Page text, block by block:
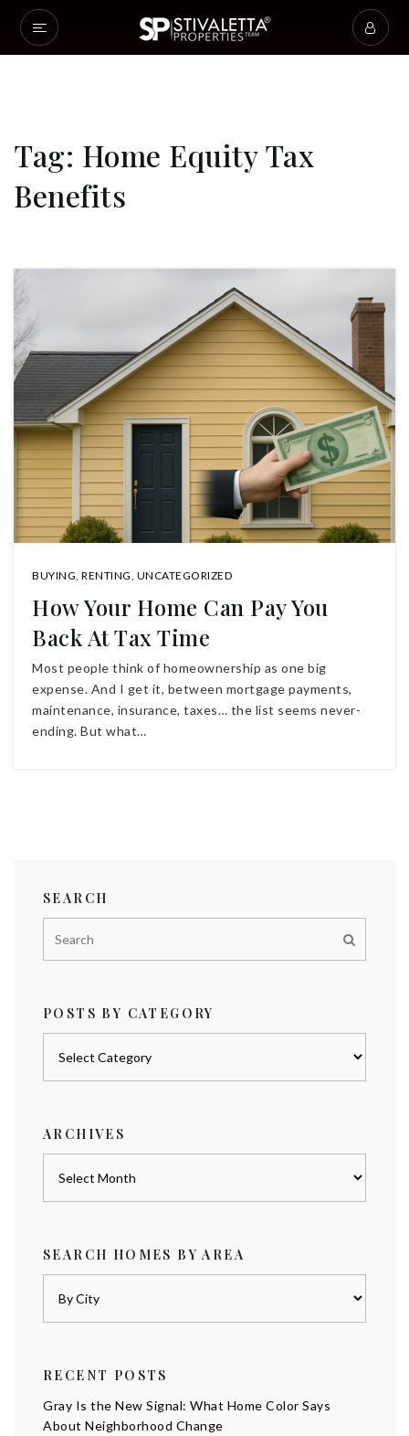
Tag: Home Equity Tax
Benefits
BUYING, RENTING, UNCATEGORIZED
How Your Home Can Pay You
Back At Tax Time
Most people think of homeownership as one big
expense. And I get it, between mortgage payments,
maintenance, insurance, taxes… the list seems never-
ending. But what…
SEARCH
POSTS BY CATEGORY
ARCHIVES
SEARCH HOMES BY AREA
RECENT POSTS
Gray Is the New Signal: What Home Color Says
About Neighborhood Change